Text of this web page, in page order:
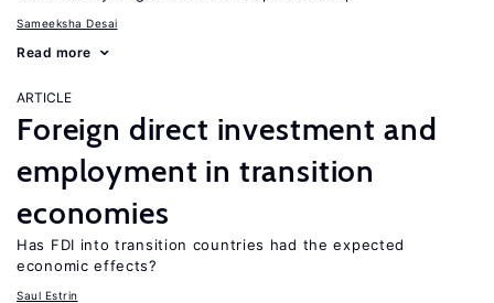
Sameeksha Desai
Read more
ARTICLE
Foreign direct investment and
employment in transition
economies
Has FDI into transition countries had the expected
economic effects?
Saul Estrin